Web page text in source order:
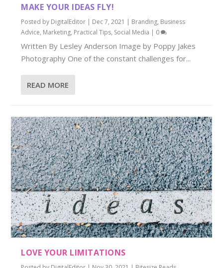
MAKE YOUR IDEAS FLY!
Posted by DigitalEditor | Dec 7, 2021 | Branding, Business
Advice, Marketing, Practical Tips, Social Media | 0
Written By Lesley Anderson Image by Poppy Jakes
Photography One of the constant challenges for...
READ MORE
LOVE YOUR LIMITATIONS